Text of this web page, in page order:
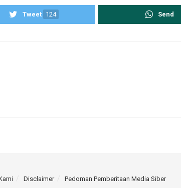
Tweet 124 Send
Disclaimer Pedoman Pemberitaan Media Siber